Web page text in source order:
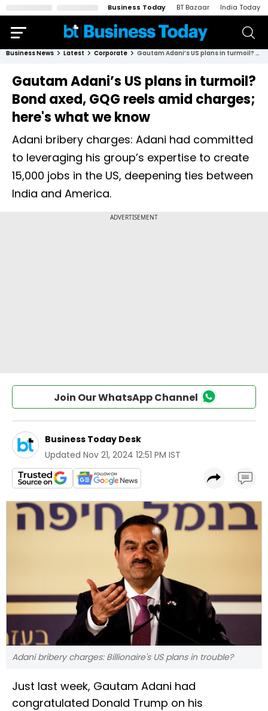
Business Today BT Bazaar India Today
Business News Latest Corporate Gautam Adani’s US plans in turmoil? Bond axed, GQG reels amid charges; here's what we know
Gautam Adani’s US plans in turmoil?
Bond axed, GQG reels amid charges;
here's what we know
Adani bribery charges: Adani had committed
to leveraging his group’s expertise to create
15,000 jobs in the US, deepening ties between
India and America.
Join Our WhatsApp Channel
Business Today Desk
Updated Nov 21, 2024 12:51 PM IST
Adani bribery charges: Billionaire's US plans in trouble?
Just last week, Gautam Adani had
congratulated Donald Trump on his